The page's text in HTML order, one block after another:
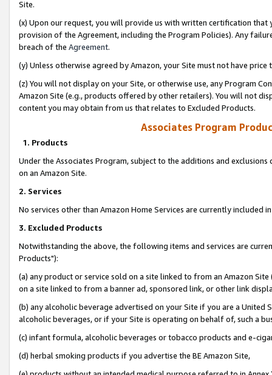
Site.
(x) Upon our request, you will provide us with written certification
provision of the Agreement, including the Program Policies). Any
breach of the Agreement.
(y) Unless otherwise agreed by Amazon, your Site must not have
(z) You will not display on your Site, or otherwise use, any Program
Amazon Site (e.g., products offered by other retailers). You will not
content you may obtain from us that relates to Excluded Products.
Associates Program
1. Products
Under the Associates Program, subject to the additions and
on an Amazon Site.
2. Services
No services other than Amazon Home Services are currently included
3. Excluded Products
Notwithstanding the above, the following items and services are
Products"):
(a) any product or service sold on a site linked to from an Amazon
on a site linked to from a banner ad, sponsored link, or other link
(b) any alcoholic beverage advertised on your Site if you are a
alcoholic beverages, or if your Site is operating on behalf of, such a
(c) infant formula, alcoholic beverages or tobacco products and e-
(d) herbal smoking products if you advertise the BE Amazon Site,